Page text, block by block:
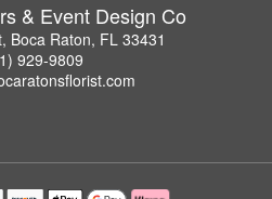
& Event Design Co
Boca Raton, FL 33431
929-9809